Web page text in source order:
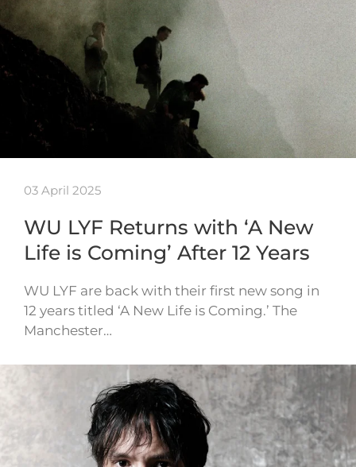
03 April 2025
WU LYF Returns with ‘A New
Life is Coming’ After 12 Years
WU LYF are back with their first new song in
12 years titled ‘A New Life is Coming.’ The
Manchester…